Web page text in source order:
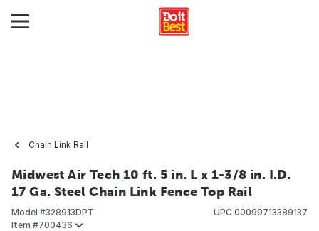
Chain Link Rail
Midwest Air Tech 10 ft. 5 in. L x 1-3/8 in. I.D.
17 Ga. Steel Chain Link Fence Top Rail
Model #328913DPT
Item #700436
UPC 00099713389137